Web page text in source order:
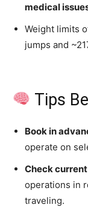
medical
Weight limits
jumps and
Tips
Book in
operate on
Check
operations in
traveling.